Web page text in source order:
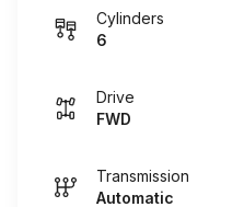
Cylinders
6
Drive
FWD
Transmission
Automatic